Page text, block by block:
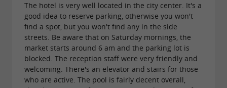
The hotel is very well located in the city center. It's a
good idea to reserve parking, otherwise you won't
find a spot, but you won't find any in the side
streets. Be aware that on Saturday mornings, the
market starts around 6 am and the parking lot is
blocked. The reception staff were very friendly and
welcoming. There's an elevator and stairs for those
who are active. The pool is fairly decent overall,